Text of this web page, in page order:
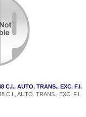
C.I., AUTO. TRANS., EXC. F.I.
C.I., AUTO. TRANS., EXC. F.I.